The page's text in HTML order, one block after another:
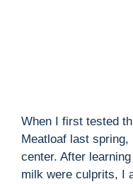
When I first tested
Meatloaf last
center. After
milk were culprits, I